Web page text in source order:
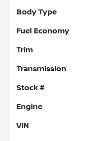
Body Type
Fuel Economy
Trim
Transmission
Stock #
Engine
VIN